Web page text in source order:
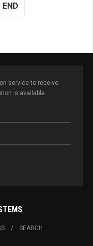
END
service to receive
is available.
SEARCH